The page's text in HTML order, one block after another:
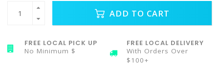
ADD TO CART
FREE LOCAL PICK UP
No Minimum $
FREE LOCAL DELIVERY
With Orders Over
$100+